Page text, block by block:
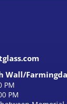
Wall/
PM
PM